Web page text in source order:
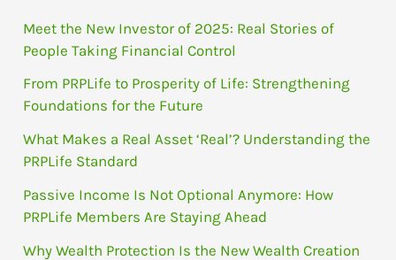
Meet the New Investor of 2025: Real Stories of
People Taking Financial Control
From PRPLife to Prosperity of Life: Strengthening
Foundations for the Future
What Makes a Real Asset ‘Real’? Understanding the
PRPLife Standard
Passive Income Is Not Optional Anymore: How
PRPLife Members Are Staying Ahead
Why Wealth Protection Is the New Wealth Creation